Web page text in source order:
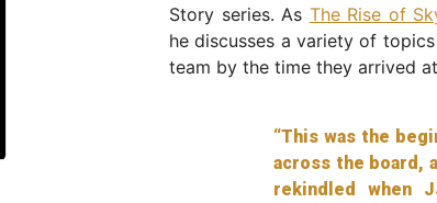
Story series. As The Rise of
he discusses a variety of
team by the time they arrived
“This was the
across the board,
rekindled when